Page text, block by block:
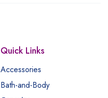
Quick Links
Accessories
Bath-and-Body